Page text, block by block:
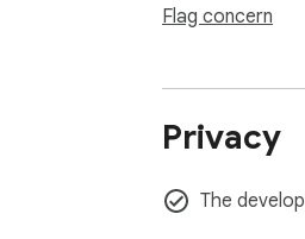
Flag concern
Privacy
The